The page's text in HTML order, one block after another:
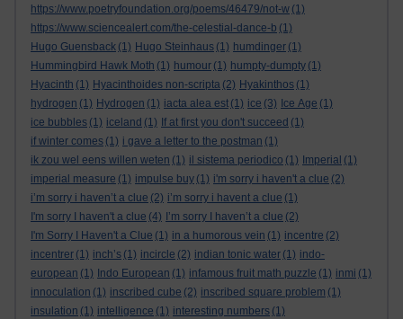
https://www.poetryfoundation.org/poems/46479/not-w (1)
https://www.sciencealert.com/the-celestial-dance-b (1)
Hugo Guensback (1) Hugo Steinhaus (1) humdinger (1)
Hummingbird Hawk Moth (1) humour (1) humpty-dumpty (1)
Hyacinth (1) Hyacinthoides non-scripta (2) Hyakinthos (1)
hydrogen (1) Hydrogen (1) iacta alea est (1) ice (3) Ice Age (1)
ice bubbles (1) iceland (1) If at first you don't succeed (1)
if winter comes (1) i gave a letter to the postman (1)
ik zou wel eens willen weten (1) il sistema periodico (1) Imperial (1)
imperial measure (1) impulse buy (1) i'm sorry i haven't a clue (2)
i’m sorry i haven’t a clue (2) i’m sorry i havent a clue (1)
I'm sorry I haven't a clue (4) I’m sorry I haven’t a clue (2)
I'm Sorry I Haven't a Clue (1) in a humorous vein (1) incentre (2)
incentrer (1) inch’s (1) incircle (2) indian tonic water (1) indo-
european (1) Indo European (1) infamous fruit math puzzle (1) inmi (1)
innoculation (1) inscribed cube (2) inscribed square problem (1)
insulation (1) intelligence (1) interesting numbers (1)